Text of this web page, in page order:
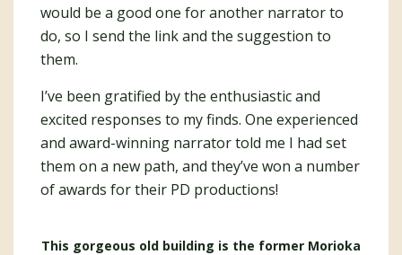
would be a good one for another narrator to
do, so I send the link and the suggestion to
them.
I’ve been gratified by the enthusiastic and
excited responses to my finds. One experienced
and award-winning narrator told me I had set
them on a new path, and they’ve won a number
of awards for their PD productions!
This gorgeous old building is the former Morioka